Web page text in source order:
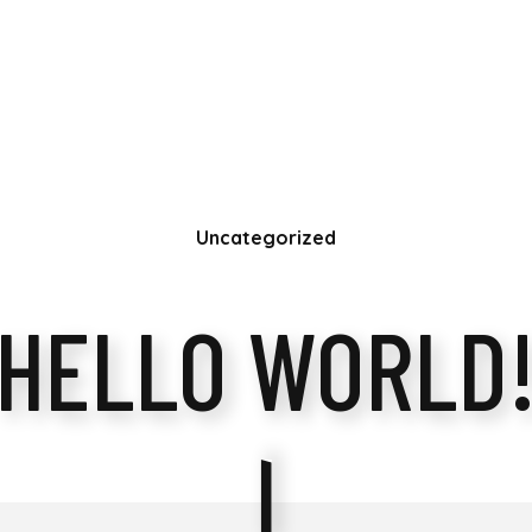
Uncategorized
HELLO